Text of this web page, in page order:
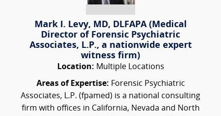
Mark I. Levy, MD, DLFAPA (Medical
Director of Forensic Psychiatric
Associates, L.P., a nationwide expert
witness firm)
Location: Multiple Locations
Areas of Expertise: Forensic Psychiatric
Associates, L.P. (fpamed) is a national consulting
firm with offices in California, Nevada and North